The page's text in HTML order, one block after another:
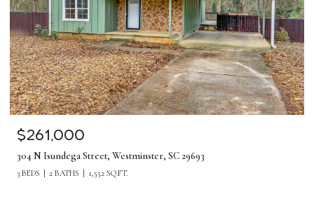
$261,000
304 N Isundega Street, Westminster, SC 29693
3 BEDS 2 BATHS 1,552 SQ.FT.